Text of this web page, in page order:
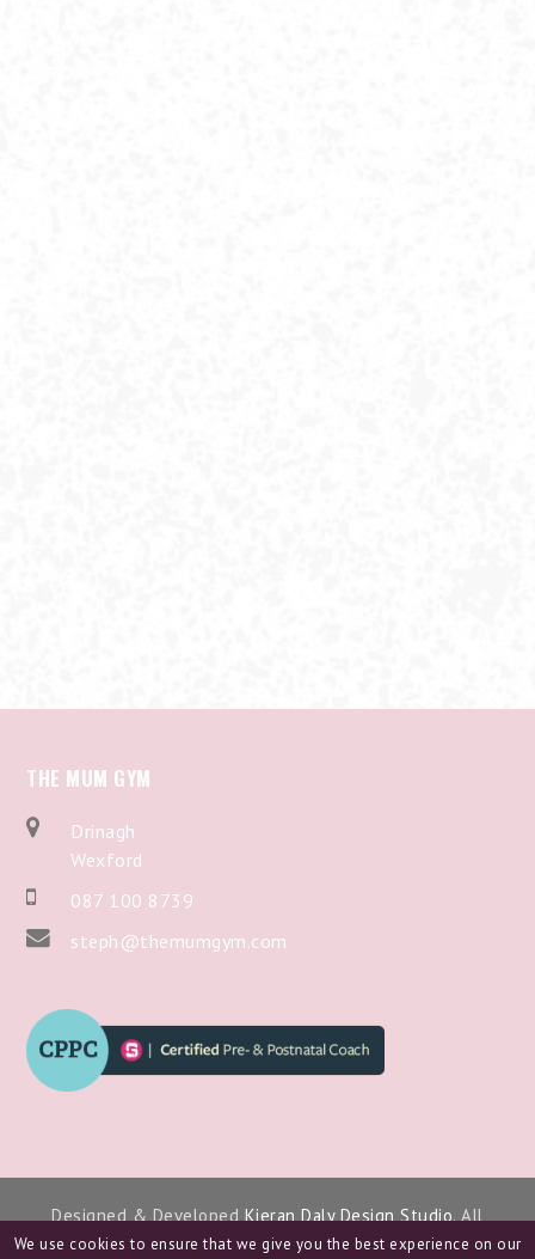
THE MUM GYM
Drinagh
Wexford
087 100 8739
steph@themumgym.com
Designed & DevelopedKieran Daly Design Studio. All
Copyright 2024.
We use cookies to ensure that we give you the best experience on our